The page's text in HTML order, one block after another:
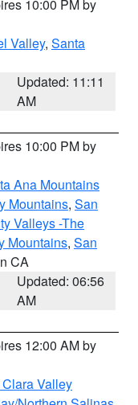
10:00 PM by
Valley, Santa
Updated: 11:11
AM
10:00 PM by
Ana Mountains
Mountains, San
Valleys -The
Mountains, San
CA
Updated: 06:56
AM
12:00 AM by
Valley